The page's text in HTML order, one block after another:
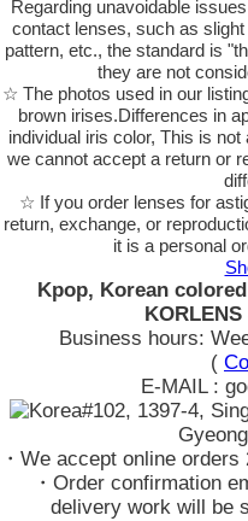
Regarding unavoidable
contact lenses, such as
pattern, etc., the standard is
they are not
☆ The photos used in our
brown irises.Differences in
individual iris color, This is
we cannot accept a return or
☆ If you order lenses for
return, exchange, or
it is a personal
Kpop, Korean
Business hours:
(
E-MAIL :
#102, 1397-4,
・We accept online
・Order confirmation
delivery work will be